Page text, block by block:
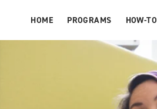
HOME PROGRAMS HOW-TO